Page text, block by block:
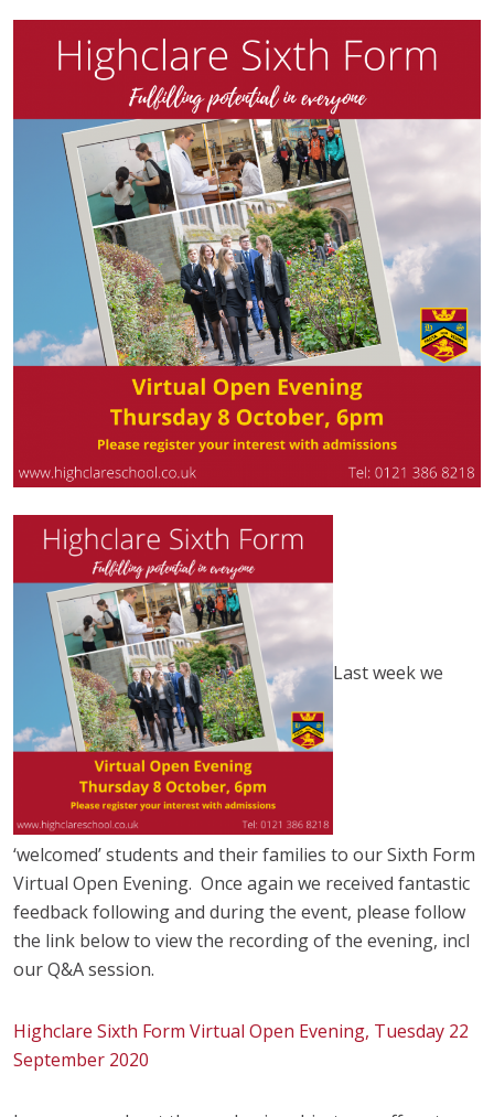
Last week we
‘welcomed’ students and their families to our Sixth Form
Virtual Open Evening. Once again we received fantastic
feedback following and during the event, please follow
the link below to view the recording of the evening, incl
our Q&A session.
Highclare Sixth Form Virtual Open Evening, Tuesday 22
September 2020